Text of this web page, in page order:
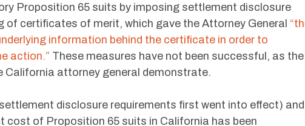
Proposition 65 suits by imposing settlement disclosure
of certificates of merit, which gave the Attorney General
information behind the certificate in order to
action.” These measures have not been successful, as the
California attorney general demonstrate.
disclosure requirements first went into effect) and
cost of Proposition 65 suits in California has been